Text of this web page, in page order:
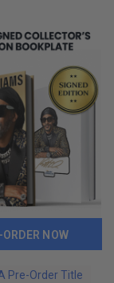
ORDER NOW
Pre-Order Title